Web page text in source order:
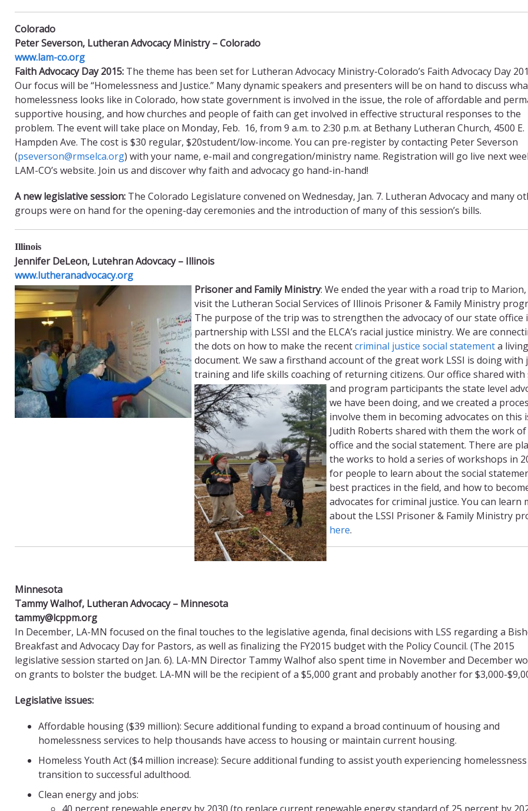
Colorado
Peter Severson, Lutheran Advocacy Ministry – Colorado
www.lam-co.org
Faith Advocacy Day 2015: The theme has been set for Lutheran Advocacy Ministry-Colorado’s Faith Advocacy Day
Our focus will be “Homelessness and Justice.” Many dynamic speakers and presenters will be on hand to discuss
homelessness looks like in Colorado, how state government is involved in the issue, the role of affordable and
supportive housing, and how churches and people of faith can get involved in effective structural responses to the
problem. The event will take place on Monday, Feb. 16, from 9 a.m. to 2:30 p.m. at Bethany Lutheran Church, 4500 E.
Hampden Ave. The cost is $30 regular, $20student/low-income. You can pre-register by contacting Peter Severson
(pseverson@rmselca.org) with your name, e-mail and congregation/ministry name. Registration will go live next
LAM-CO’s website. Join us and discover why faith and advocacy go hand-in-hand!
A new legislative session: The Colorado Legislature convened on Wednesday, Jan. 7. Lutheran Advocacy and many
groups were on hand for the opening-day ceremonies and the introduction of many of this session’s bills.
Illinois
Jennifer DeLeon, Lutehran Adovcacy – Illinois
www.lutheranadvocacy.org​
Prisoner and Family Ministry: We ended the year with a road trip to Marion,
visit the Lutheran Social Services of Illinois Prisoner & Family Ministry
The purpose of the trip was to strengthen the advocacy of our state office
partnership with LSSI and the ELCA’s racial justice ministry. We are
the dots on how to make the recentcriminal justice social statementa living
document. We saw a firsthand account of the great work LSSI is doing with
training and life skills coaching of returning citizens. Our office shared
and program participants the state level
we have been doing, and we created a
involve them in becoming advocates on this
Judith Roberts shared with them the work
office and the social statement. There are
the works to hold a series of workshops in
for people to learn about the social
best practices in the field, and how to
advocates for criminal justice. You can learn
about the LSSI Prisoner & Family Ministry
here.
Minnesota
Tammy Walhof, Lutheran Advocacy – Minnesota
tammy@lcppm.org
In December, LA-MN focused on the final touches to the legislative agenda, final decisions with LSS regarding a
Breakfast and Advocacy Day for Pastors, as well as finalizing the FY2015 budget with the Policy Council. (The 2015
legislative session started on Jan. 6). LA-MN Director Tammy Walhof also spent time in November and December
on grants to bolster the budget. LA-MN will be the recipient of a $5,000 grant and probably another for $3,000-
Legislative issues:
Affordable housing ($39 million): Secure additional funding to expand a broad continuum of housing and
homelessness services to help thousands have access to housing or maintain current housing.
Homeless Youth Act ($4 million increase): Secure additional funding to assist youth experiencing homelessness
transition to successful adulthood.
Clean energy and jobs:
40 percent renewable energy by 2030 (to replace current renewable energy standard of 25 percent by